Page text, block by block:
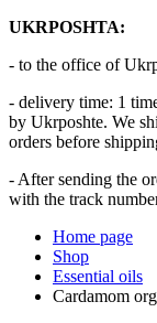
UKRPOSHTA:
- to the office of
- delivery time: 1
by Ukrposhte. We
orders before
- After sending the
with the track
Home page
Shop
Essential oils
Cardamom